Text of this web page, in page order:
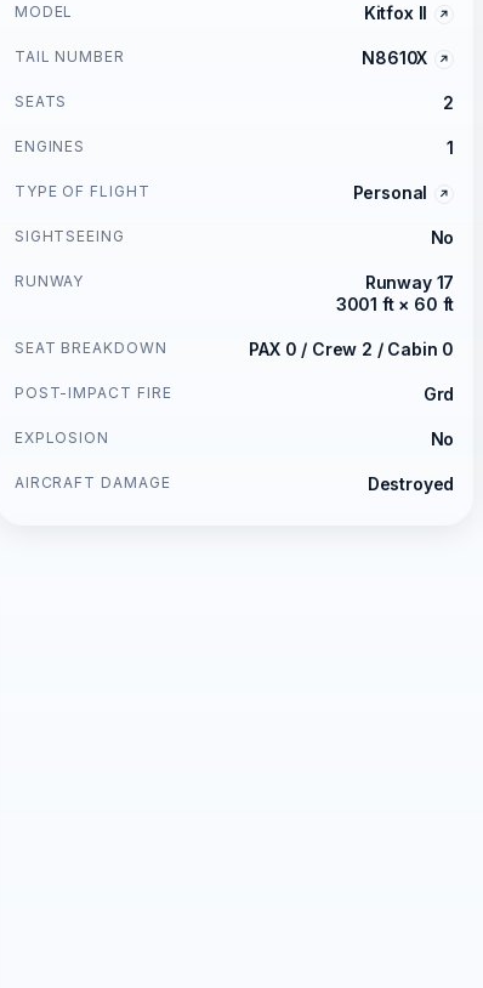
MODEL Kitfox II
TAIL NUMBER N8610X
SEATS 2
ENGINES 1
TYPE OF FLIGHT Personal
SIGHTSEEING No
RUNWAY
Runway 17
3001 ft × 60 ft
SEAT BREAKDOWN PAX 0 / Crew 2 / Cabin 0
POST-IMPACT FIRE Grd
EXPLOSION No
AIRCRAFT DAMAGE Destroyed